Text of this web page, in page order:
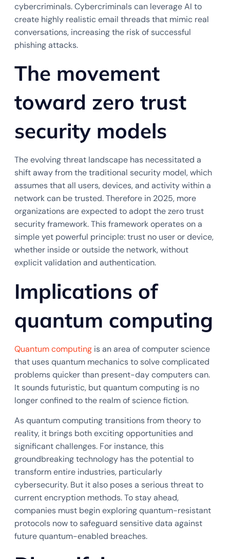
cybercriminals. Cybercriminals can leverage AI to
create highly realistic email threads that mimic real
conversations, increasing the risk of successful
phishing attacks.
The movement
toward zero trust
security models
The evolving threat landscape has necessitated a
shift away from the traditional security model, which
assumes that all users, devices, and activity within a
network can be trusted. Therefore in 2025, more
organizations are expected to adopt the zero trust
security framework. This framework operates on a
simple yet powerful principle: trust no user or device,
whether inside or outside the network, without
explicit validation and authentication.
Implications of
quantum computing
Quantum computing is an area of computer science
that uses quantum mechanics to solve complicated
problems quicker than present-day computers can.
It sounds futuristic, but quantum computing is no
longer confined to the realm of science fiction.
As quantum computing transitions from theory to
reality, it brings both exciting opportunities and
significant challenges. For instance, this
groundbreaking technology has the potential to
transform entire industries, particularly
cybersecurity. But it also poses a serious threat to
current encryption methods. To stay ahead,
companies must begin exploring quantum-resistant
protocols now to safeguard sensitive data against
future quantum-enabled breaches.